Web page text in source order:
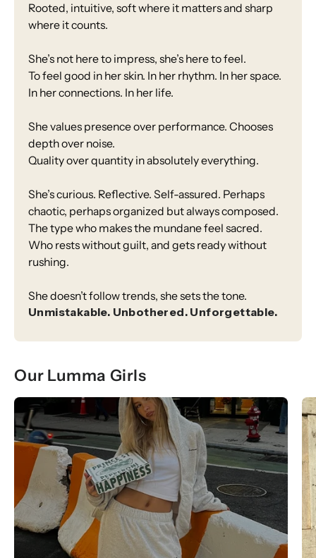
Rooted, intuitive, soft where it matters and sharp
where it counts.
She’s not here to impress, she’s here to feel.
To feel good in her skin. In her rhythm. In her space.
In her connections. In her life.
She values presence over performance. Chooses
depth over noise.
Quality over quantity in absolutely everything.
She’s curious. Reflective. Self-assured. Perhaps
chaotic, perhaps organized but always composed.
The type who makes the mundane feel sacred.
Who rests without guilt, and gets ready without
rushing.
She doesn’t follow trends, she sets the tone.
Unmistakable. Unbothered. Unforgettable.
Our Lumma Girls